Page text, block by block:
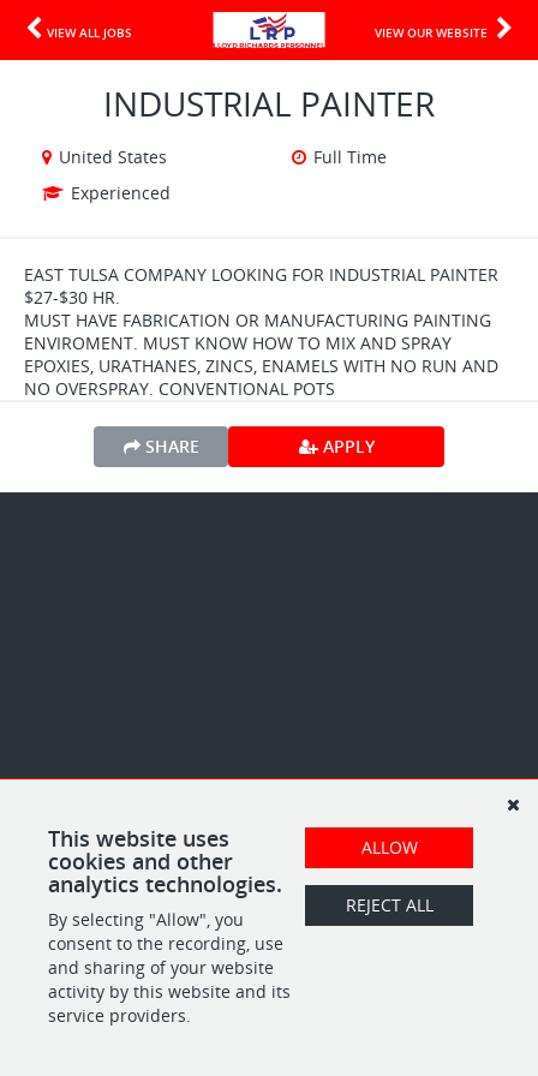
VIEW ALL JOBS VIEW OUR WEBSITE
INDUSTRIAL PAINTER
United States
Full Time
Experienced
EAST TULSA COMPANY LOOKING FOR INDUSTRIAL PAINTER
$27-$30 HR.
MUST HAVE FABRICATION OR MANUFACTURING PAINTING
ENVIROMENT. MUST KNOW HOW TO MIX AND SPRAY
EPOXIES, URATHANES, ZINCS, ENAMELS WITH NO RUN AND
NO OVERSPRAY. CONVENTIONAL POTS
SHARE APPLY
This website uses
cookies and other
analytics technologies.
By selecting "Allow", you
consent to the recording, use
and sharing of your website
activity by this website and its
service providers.
ALLOW
REJECT ALL